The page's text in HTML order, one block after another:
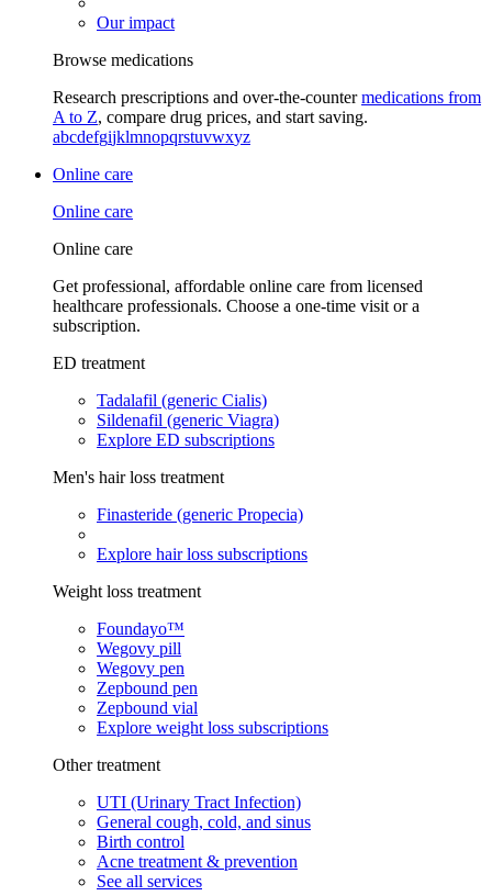
Our impact
Browse medications
Research prescriptions and over-the-countermedications from
A to Z, compare drug prices, and start saving.
abcdefgijklmnopqrstuvwxyz
Online care
Online care
Online care
Get professional, affordable online care from licensed
healthcare professionals. Choose a one-time visit or a
subscription.
ED treatment
Tadalafil (generic Cialis)
Sildenafil (generic Viagra)
Explore ED subscriptions
Men's hair loss treatment
Finasteride (generic Propecia)
Explore hair loss subscriptions
Weight loss treatment
Foundayo™
Wegovy pill
Wegovy pen
Zepbound pen
Zepbound vial
Explore weight loss subscriptions
Other treatment
UTI (Urinary Tract Infection)
General cough, cold, and sinus
Birth control
Acne treatment & prevention
See all services